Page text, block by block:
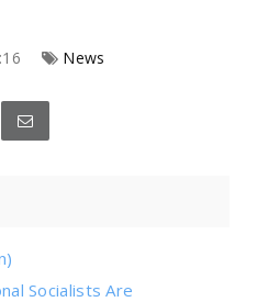
News
Socialists Are